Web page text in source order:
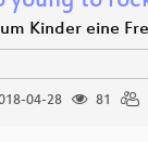
Kinder eine
04-28 81